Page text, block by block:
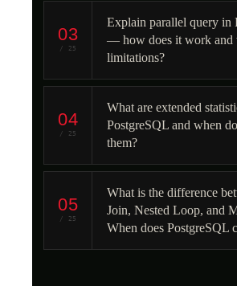
03
/ 25
Explain parallel query in
— how does it work and
limitations?
04
/ 25
What are extended
PostgreSQL and when
them?
05
/ 25
What is the difference
Join, Nested Loop, and
When does PostgreSQL